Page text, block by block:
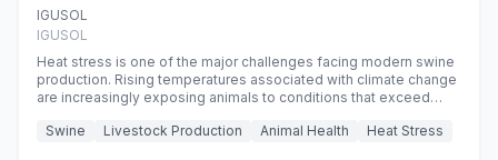
during summer
IGUSOL
IGUSOL
Heat stress is one of the major challenges facing modern swine
production. Rising temperatures associated with climate change
are increasingly exposing animals to conditions that exceed
efficiency, reproductive performance, and farm profitability.
Swine Livestock Production Animal Health Heat Stress